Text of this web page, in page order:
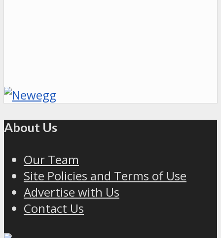
About Us
Our Team
Site Policies and Terms of Use
Advertise with Us
Contact Us